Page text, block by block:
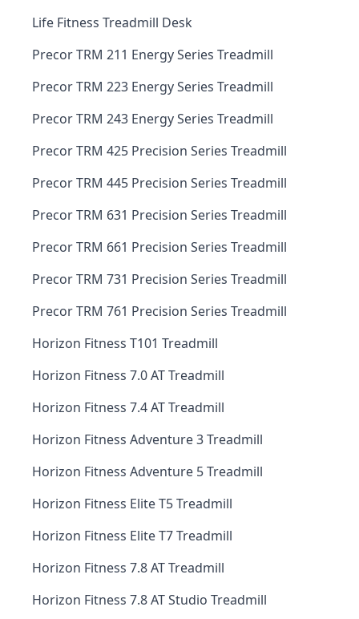
Life Fitness Treadmill Desk
Precor TRM 211 Energy Series Treadmill
Precor TRM 223 Energy Series Treadmill
Precor TRM 243 Energy Series Treadmill
Precor TRM 425 Precision Series Treadmill
Precor TRM 445 Precision Series Treadmill
Precor TRM 631 Precision Series Treadmill
Precor TRM 661 Precision Series Treadmill
Precor TRM 731 Precision Series Treadmill
Precor TRM 761 Precision Series Treadmill
Horizon Fitness T101 Treadmill
Horizon Fitness 7.0 AT Treadmill
Horizon Fitness 7.4 AT Treadmill
Horizon Fitness Adventure 3 Treadmill
Horizon Fitness Adventure 5 Treadmill
Horizon Fitness Elite T5 Treadmill
Horizon Fitness Elite T7 Treadmill
Horizon Fitness 7.8 AT Treadmill
Horizon Fitness 7.8 AT Studio Treadmill